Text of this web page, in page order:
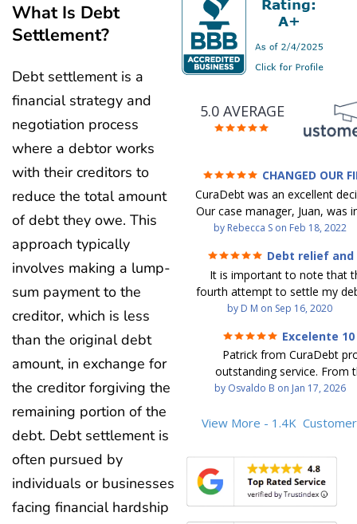
What Is Debt
Settlement?
Debt settlement is a
financial strategy and
negotiation process
where a debtor works
with their creditors to
reduce the total amount
of debt they owe. This
approach typically
involves making a lump-
sum payment to the
creditor, which is less
than the original debt
amount, in exchange for
the creditor forgiving the
remaining portion of the
debt. Debt settlement is
often pursued by
individuals or businesses
facing financial hardship
5.0 AVERAGE
CHANGED OUR
FUTURE (credit 200
debt GONE)
CuraDebt was an excellent
Our case manager, Juan, was
work with. He and Julio were
communication was quickly
and all of our questions were
We were able to clear up in
in debt in a few years with a
payment. CuraDebt gave
opportunity to start over
the right way. The collection
stopped, CuraDebt handled
We had no lawsuits, no
we needed to clean things
we "graduated" from the
took advantage of the free
Our credit score has gone
by Rebecca Son Feb 18, 2022
Debt relief
ease
It is important to note that
fourth attempt to settle my
debt settlement company
debtor listing me as a
credit report, even though
date and I am making
second debt settlement
negotiators were rude
company paid themselves
which is why I called Curadet,
was my representative. He
so to speak, and showed me
by D M on Sep 16, 2020
Excelente
Patrick from CuraDebt
outstanding service. From
beginning, he was
the time to explain every
entire process easy to
Patrick’s communication
clear, and reassuring. You
that he cares about his
by Osvaldo B on Jan 17, 2026
View More - 1.4K